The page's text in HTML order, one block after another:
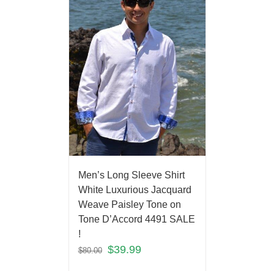
Men’s Long Sleeve Shirt
White Luxurious Jacquard
Weave Paisley Tone on
Tone D’Accord 4491 SALE
!
$80.00 $39.99